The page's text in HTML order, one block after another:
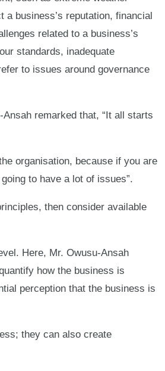
business’s reputation, financial
related to a business’s
standards, inadequate
to issues around governance
remarked that, “It all starts
organisation, because if you are
to have a lot of issues”.
then consider available
Here, Mr. Owusu-Ansah
how the business is
perception that the business is
they can also create